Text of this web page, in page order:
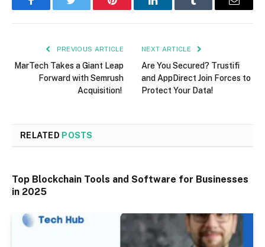
FacebookTwitter Pinterest LinkedInTumblr Email
PREVIOUS ARTICLE
MarTech Takes a Giant Leap
Forward with Semrush
Acquisition!
NEXT ARTICLE
Are You Secured? Trustifi
and AppDirect Join Forces to
Protect Your Data!
RELATED POSTS
Top Blockchain Tools and Software for Businesses
in 2025